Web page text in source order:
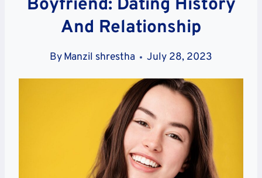
Boyfriend: Dating History
And Relationship
ByManzil shrestha July 28, 2023